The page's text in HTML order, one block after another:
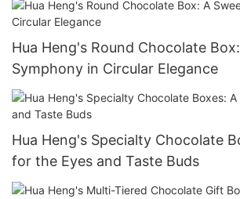
Hua Heng's Round Chocolate
Symphony in Circular Elegance
Hua Heng's Specialty Chocolate
for the Eyes and Taste Buds